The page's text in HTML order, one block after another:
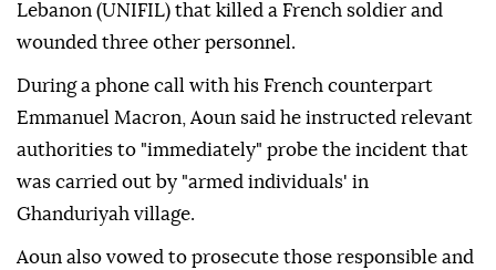
Lebanon (UNIFIL) that killed a French soldier and
wounded three other personnel.
During a phone call with his French counterpart
Emmanuel Macron, Aoun said he instructed relevant
authorities to "immediately" probe the incident that
was carried out by "armed individuals' in
Ghanduriyah village.
Aoun also vowed to prosecute those responsible and